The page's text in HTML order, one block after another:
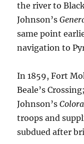
the river to
Johnson’s
same point
navigation to
In 1859, Fort
Beale’s Crossing;
Johnson’s
troops and
subdued after